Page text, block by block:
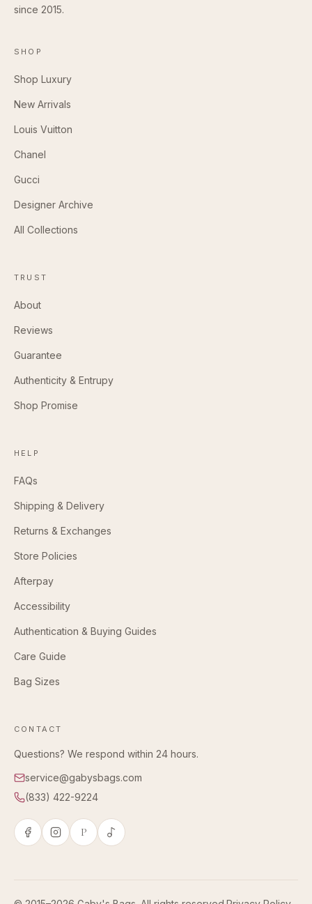
since 2015.
SHOP
Shop Luxury
New Arrivals
Louis Vuitton
Chanel
Gucci
Designer Archive
All Collections
TRUST
About
Reviews
Guarantee
Authenticity & Entrupy
Shop Promise
HELP
FAQs
Shipping & Delivery
Returns & Exchanges
Store Policies
Afterpay
Accessibility
Authentication & Buying Guides
Care Guide
Bag Sizes
CONTACT
Questions? We respond within 24 hours.
service@gabysbags.com
(833) 422-9224
P